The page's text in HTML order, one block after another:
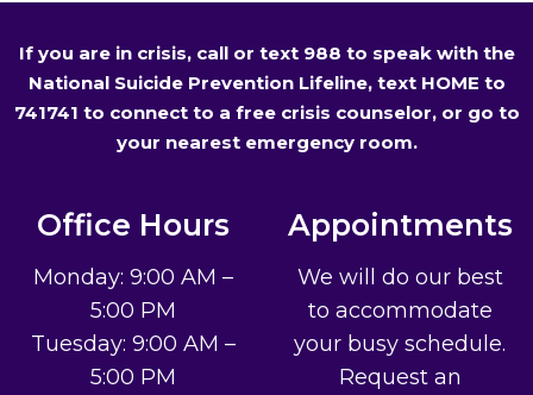
If you are in crisis, call or text 988 to speak with the
National Suicide Prevention Lifeline, text HOME to
741741 to connect to a free crisis counselor, or go to
your nearest emergency room.
Office Hours
Monday: 9:00 AM –
5:00 PM
Tuesday: 9:00 AM –
5:00 PM
Appointments
We will do our best
to accommodate
your busy schedule.
Request an